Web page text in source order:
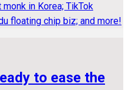
in Korea; TikTok
floating chip biz; and more!
to ease the